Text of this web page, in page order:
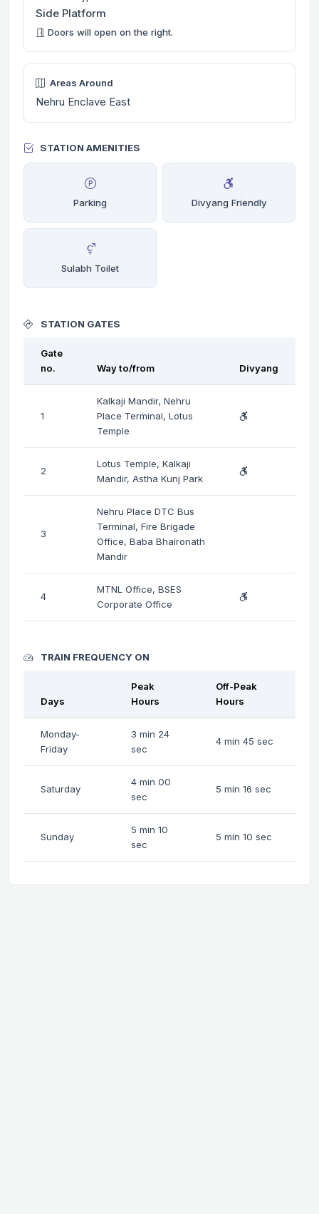
Side Platform
Doors will open on the right.
Areas Around
Nehru Enclave East
STATION AMENITIES
Parking Divyang Friendly
Sulabh Toilet
STATION GATES
Gate
no.
Way to/from Divyang
1
Kalkaji Mandir, Nehru
Place Terminal, Lotus
Temple
2
Lotus Temple, Kalkaji
Mandir, Astha Kunj Park
3
Nehru Place DTC Bus
Terminal, Fire Brigade
Office, Baba Bhaironath
Mandir
4
MTNL Office, BSES
Corporate Office
TRAIN FREQUENCY ON
Days
Peak
Hours
Off-Peak
Hours
Monday-
Friday
3 min 24
sec
4 min 45 sec
Saturday
4 min 00
sec
5 min 16 sec
Sunday
5 min 10
sec
5 min 10 sec